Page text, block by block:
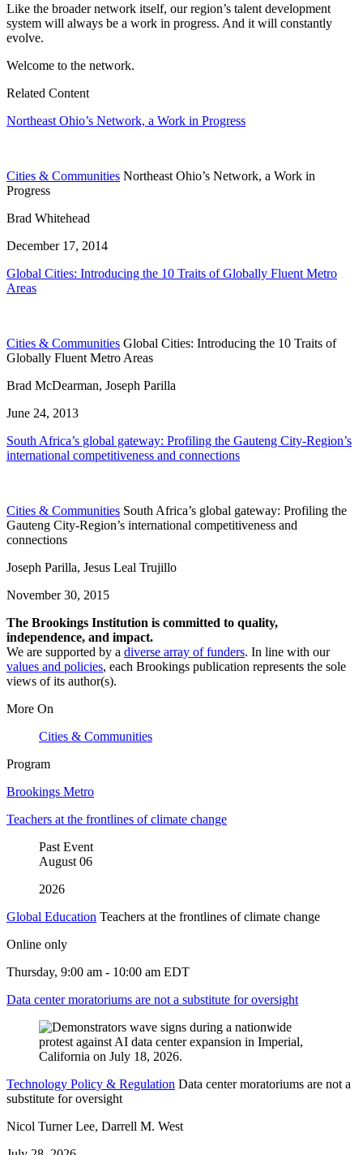
Like the broader network itself, our region’s talent development
system will always be a work in progress. And it will constantly
evolve.
Welcome to the network.
Related Content
Northeast Ohio’s Network, a Work in Progress
Cities & Communities Northeast Ohio’s Network, a Work in
Progress
Brad Whitehead
December 17, 2014
Global Cities: Introducing the 10 Traits of Globally Fluent Metro
Areas
Cities & Communities Global Cities: Introducing the 10 Traits of
Globally Fluent Metro Areas
Brad McDearman, Joseph Parilla
June 24, 2013
South Africa’s global gateway: Profiling the Gauteng City-Region’s
international competitiveness and connections
Cities & Communities South Africa’s global gateway: Profiling the
Gauteng City-Region’s international competitiveness and
connections
Joseph Parilla, Jesus Leal Trujillo
November 30, 2015
The Brookings Institution is committed to quality,
independence, and impact.
We are supported by a diverse array of funders. In line with our
values and policies, each Brookings publication represents the sole
views of its author(s).
More On
Cities & Communities
Program
Brookings Metro
Teachers at the frontlines of climate change
Past Event
August 06
2026
Global Education Teachers at the frontlines of climate change
Online only
Thursday, 9:00 am - 10:00 am EDT
Data center moratoriums are not a substitute for oversight
Technology Policy & Regulation Data center moratoriums are not a
substitute for oversight
Nicol Turner Lee, Darrell M. West